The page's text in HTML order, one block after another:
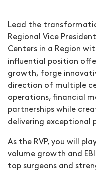
Lead the
Regional Vice
Centers in a Region
influential position
growth, forge
direction of multiple
operations, financial
partnerships while
delivering exceptional
As the RVP, you will
volume growth and
top surgeons and